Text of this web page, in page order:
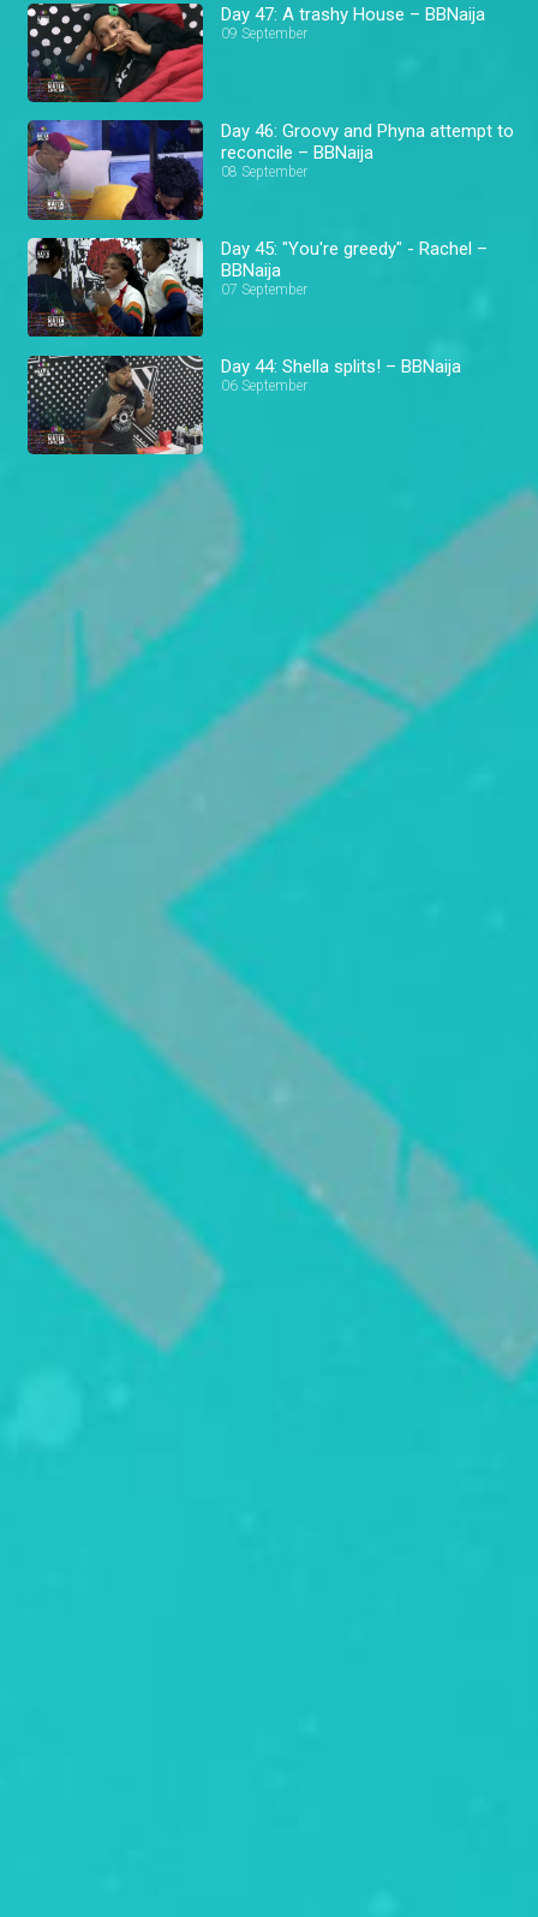
Day 47: A trashy House – BBNaija
09 September
Day 46: Groovy and Phyna attempt to
reconcile – BBNaija
08 September
Day 45: "You're greedy" - Rachel –
BBNaija
07 September
Day 44: Shella splits! – BBNaija
06 September